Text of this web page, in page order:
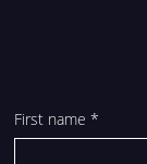
First name *